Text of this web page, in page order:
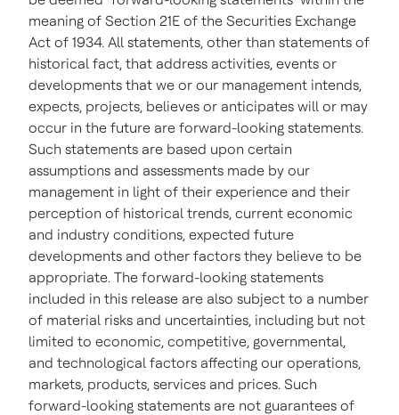
meaning of Section 21E of the Securities Exchange
Act of 1934. All statements, other than statements of
historical fact, that address activities, events or
developments that we or our management intends,
expects, projects, believes or anticipates will or may
occur in the future are forward-looking statements.
Such statements are based upon certain
assumptions and assessments made by our
management in light of their experience and their
perception of historical trends, current economic
and industry conditions, expected future
developments and other factors they believe to be
appropriate. The forward-looking statements
included in this release are also subject to a number
of material risks and uncertainties, including but not
limited to economic, competitive, governmental,
and technological factors affecting our operations,
markets, products, services and prices. Such
forward-looking statements are not guarantees of